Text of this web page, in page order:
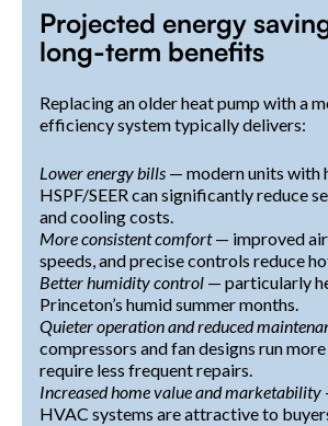
Projected energy
long-term benefits
Replacing an older heat pump with a
efficiency system typically delivers:
Lower energy bills — modern units with
HSPF/SEER can significantly reduce
and cooling costs.
More consistent comfort— improved
speeds, and precise controls reduce
Better humidity control — particularly
Princeton’s humid summer months.
Quieter operation and reduced
compressors and fan designs run
require less frequent repairs.
Increased home value and marketability
HVAC systems are attractive to